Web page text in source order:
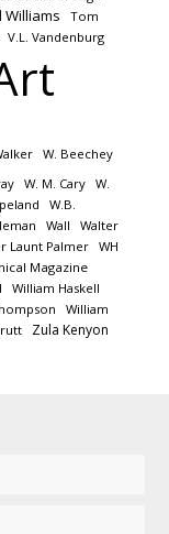
Williams
Tom
V.L. Vandenburg
W. Beechey
W. M. Cary
W.
W.B.
Wall
Walter
Launt Palmer
WH
Magazine
William Haskell
William
Zula Kenyon